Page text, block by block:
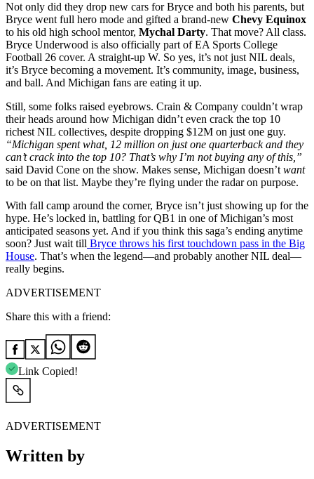
Not only did they drop new cars for Bryce and both his parents, but
Bryce went full hero mode and gifted a brand-new Chevy Equinox
to his old high school mentor, Mychal Darty. That move? All class.
Bryce Underwood is also officially part of EA Sports College
Football 26 cover. A straight-up W. So yes, it’s not just NIL deals,
it’s Bryce becoming a movement. It’s community, image, business,
and ball. And Michigan fans are eating it up.
Still, some folks raised eyebrows. Crain & Company couldn’t wrap
their heads around how Michigan didn’t even crack the top 10
richest NIL collectives, despite dropping $12M on just one guy.
“Michigan spent what, 12 million on just one quarterback and they
can’t crack into the top 10? That’s why I’m not buying any of this,”
said David Cone on the show. Makes sense, Michigan doesn’t want
to be on that list. Maybe they’re flying under the radar on purpose.
With fall camp around the corner, Bryce isn’t just showing up for the
hype. He’s locked in, battling for QB1 in one of Michigan’s most
anticipated seasons yet. And if you think this saga’s ending anytime
soon? Just wait till Bryce throws his first touchdown pass in the Big
House. That’s when the legend—and probably another NIL deal—
really begins.
ADVERTISEMENT
Share this with a friend:
Link Copied!
ADVERTISEMENT
Written by